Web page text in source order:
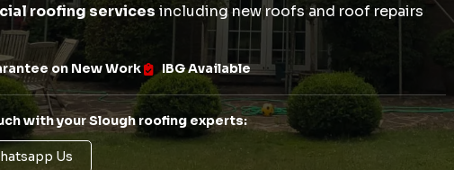
roofing services includingnew roofsand roof repairs
on New Work IBG Available
with your Slough roofing experts:
Us